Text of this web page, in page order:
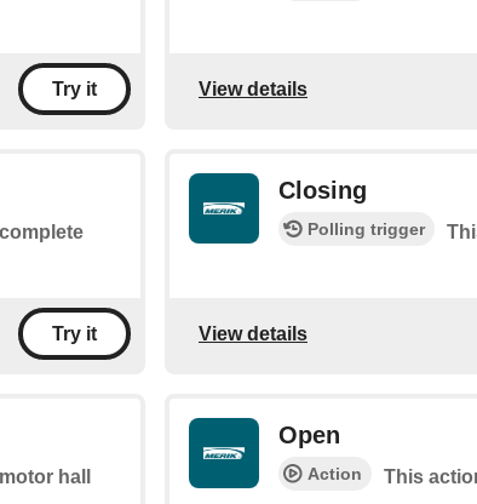
Try it View details
Try it
Closing
Polling trigger
View details
hall
Open
Action This